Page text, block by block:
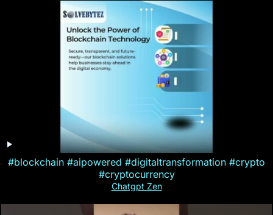
#blockchain #aipowered #digitaltransformation #crypto
#cryptocurrency
Chatgpt Zen